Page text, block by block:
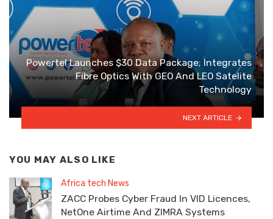
Powertel Launches $30 Data Package; lntegrates
Fibre Optics With GEO And LEO Satelite
Technology
NEXT ARTICLE
YOU MAY ALSO LIKE
Africa tech News
ZACC Probes Cyber Fraud In VID Licences,
NetOne Airtime And ZIMRA Systems